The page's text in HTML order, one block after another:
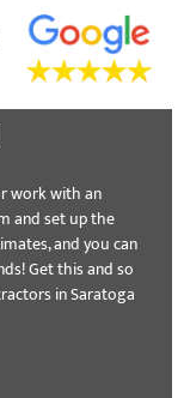
work with an
and set up the
and you can
Get this and so
in Saratoga